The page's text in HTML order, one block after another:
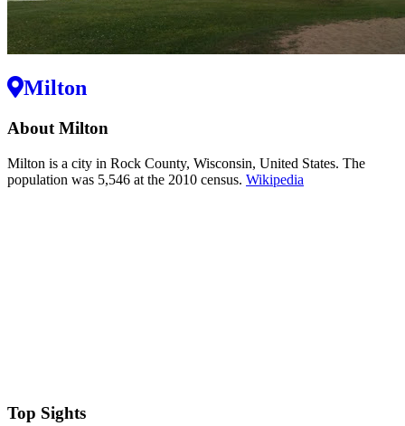
Milton
About Milton
Milton is a city in Rock County, Wisconsin, United States. The
population was 5,546 at the 2010 census. Wikipedia
Top Sights